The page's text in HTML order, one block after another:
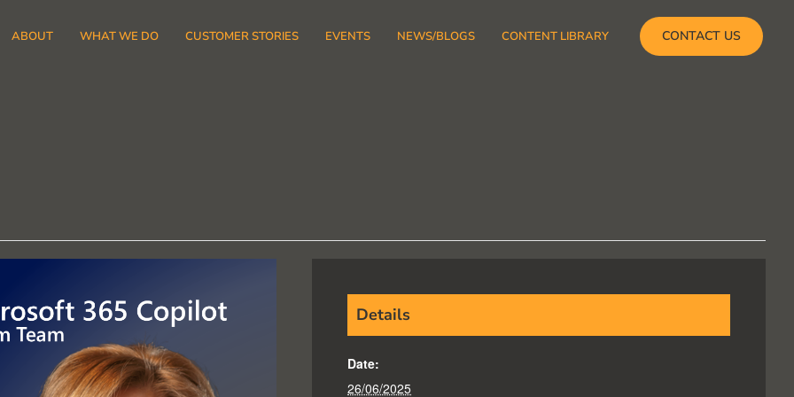
ABOUT WHAT WE DO CUSTOMER STORIES EVENTS NEWS/BLOGS CONTENT LIBRARY CONTACT US
Details
Date:
26/06/2025